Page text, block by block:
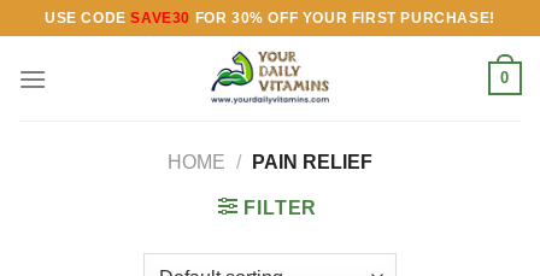
content
USE CODESAVE30 FOR 30% OFF YOUR FIRST PURCHASE!
0
HOME / PAIN RELIEF
FILTER